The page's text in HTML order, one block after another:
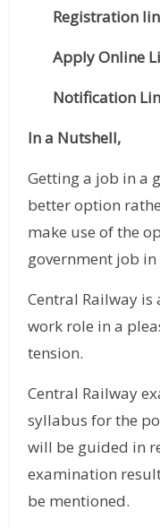
Registration
Apply Online
Notification
In a Nutshell,
Getting a job in a
better option
make use of the
government job
Central Railway
work role in a
tension.
Central Railway
syllabus for the
will be guided in
examination
be mentioned.